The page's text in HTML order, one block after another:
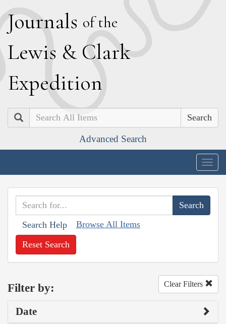
Journals of the
Lewis & Clark
Expedition
Search
Advanced Search
Search Help Browse All Items
Reset Search
Filter by: Clear Filters
Date